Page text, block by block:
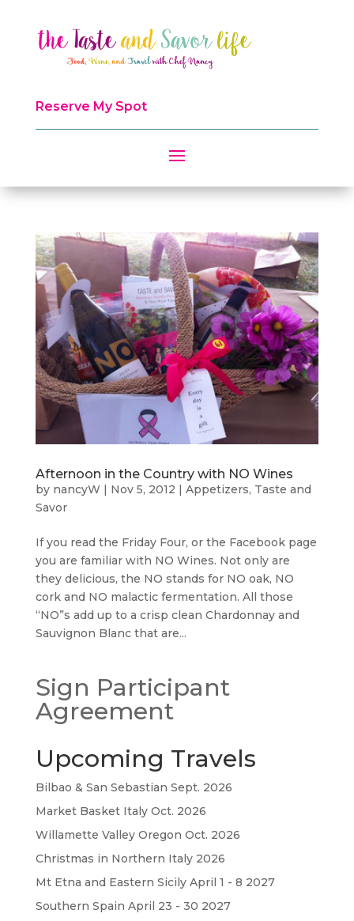
Reserve My Spot
Afternoon in the Country with NO Wines
by nancyW | Nov 5, 2012 | Appetizers, Taste and
Savor
If you read the Friday Four, or the Facebook page
you are familiar with NO Wines. Not only are
they delicious, the NO stands for NO oak, NO
cork and NO malactic fermentation. All those
“NO”s add up to a crisp clean Chardonnay and
Sauvignon Blanc that are...
Sign Participant
Agreement
Upcoming Travels
Bilbao & San Sebastian Sept. 2026
Market Basket Italy Oct. 2026
Willamette Valley Oregon Oct. 2026
Christmas in Northern Italy 2026
Mt Etna and Eastern Sicily April 1 - 8 2027
Southern Spain April 23 - 30 2027